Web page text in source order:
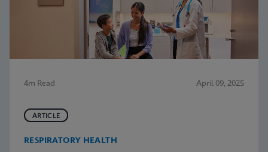
4m Read April 09, 2025
ARTICLE
RESPIRATORY HEALTH